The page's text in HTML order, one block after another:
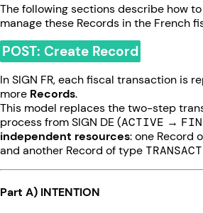
The following sections describe how
manage these Records in the French
POST: Create Record
In SIGN FR, each fiscal transaction is
more Records.
This model replaces the two-step
process from SIGN DE (ACTIVE →
independent resources: one Record
and another Record of type
Part A) INTENTION